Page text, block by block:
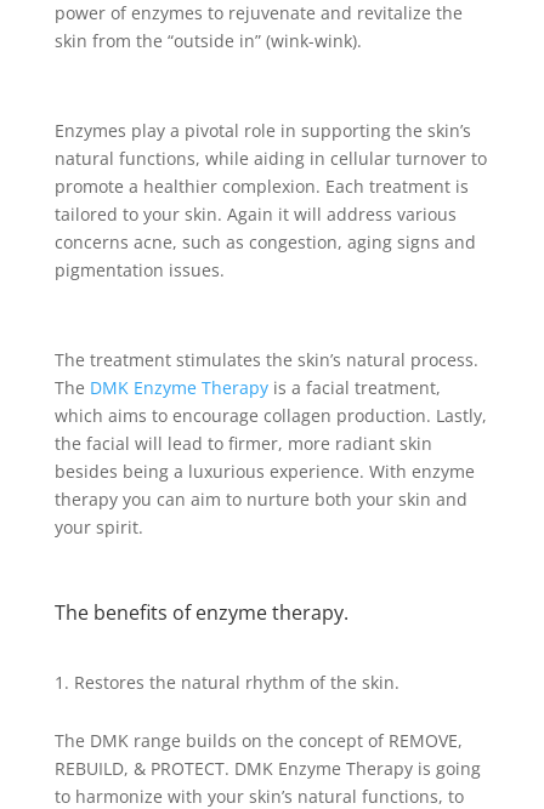
power of enzymes to rejuvenate and revitalize the
skin from the “outside in” (wink-wink).
Enzymes play a pivotal role in supporting the skin’s
natural functions, while aiding in cellular turnover to
promote a healthier complexion. Each treatment is
tailored to your skin. Again it will address various
concerns acne, such as congestion, aging signs and
pigmentation issues.
The treatment stimulates the skin’s natural process.
The DMK Enzyme Therapyis a facial treatment,
which aims to encourage collagen production. Lastly,
the facial will lead to firmer, more radiant skin
besides being a luxurious experience. With enzyme
therapy you can aim to nurture both your skin and
your spirit.
The benefits of enzyme therapy.
Restores the natural rhythm of the skin.
The DMK range builds on the concept of REMOVE,
REBUILD, & PROTECT. DMK Enzyme Therapy is going
to harmonize with your skin’s natural functions, to